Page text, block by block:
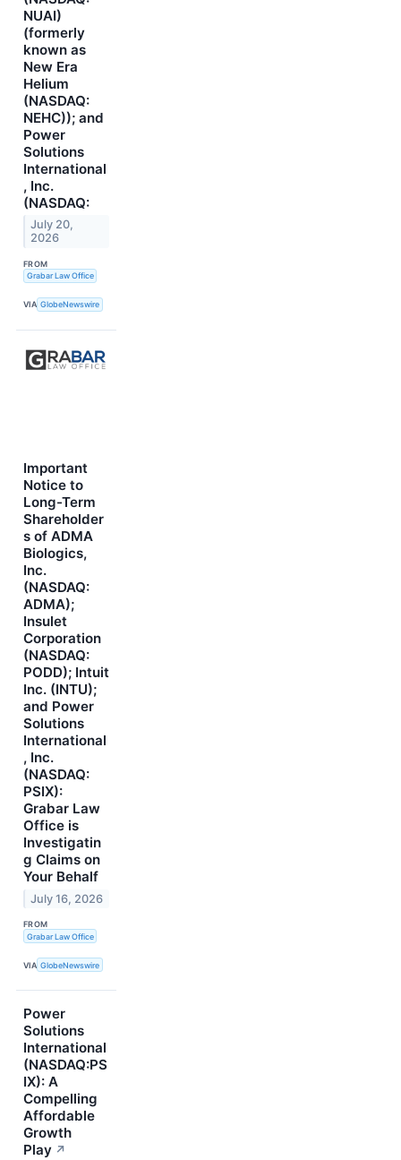
NUAI)
(formerly
known as
New Era
Helium
(NASDAQ:
NEHC)); and
Power
Solutions
International
, Inc.
(NASDAQ:
July 20,
2026
FROM
Grabar Law Office
VIA GlobeNewswire
Important
Notice to
Long-Term
Shareholder
s of ADMA
Biologics,
Inc.
(NASDAQ:
ADMA);
Insulet
Corporation
(NASDAQ:
PODD); Intuit
Inc. (INTU);
and Power
Solutions
International
, Inc.
(NASDAQ:
PSIX):
Grabar Law
Office is
Investigatin
g Claims on
Your Behalf
July 16, 2026
FROM
Grabar Law Office
VIA GlobeNewswire
Power
Solutions
International
(NASDAQ:PS
IX): A
Compelling
Affordable
Growth
Play ↗